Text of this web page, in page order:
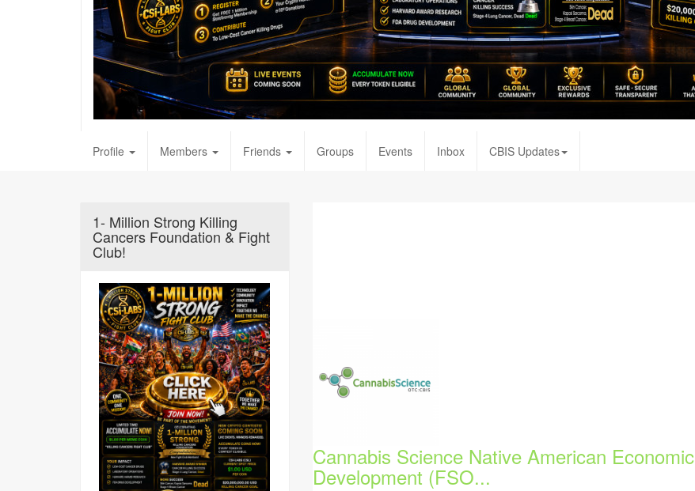
Profile Members Friends Groups Events Inbox CBIS Updates
Cannabis Science Native American Economic
Development (FSO...
1- Million Strong Killing
Cancers Foundation & Fight
Club!